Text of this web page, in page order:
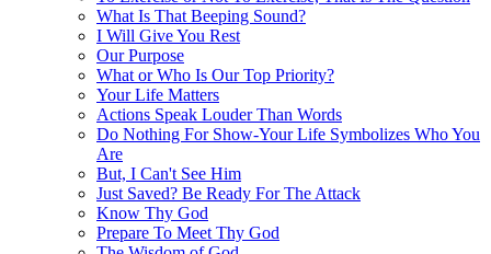
What Is That Beeping Sound?
I Will Give You Rest
Our Purpose
What or Who Is Our Top Priority?
Your Life Matters
Actions Speak Louder Than Words
Do Nothing For Show-Your Life Symbolizes Who You
Are
But, I Can't See Him
Just Saved? Be Ready For The Attack
Know Thy God
Prepare To Meet Thy God